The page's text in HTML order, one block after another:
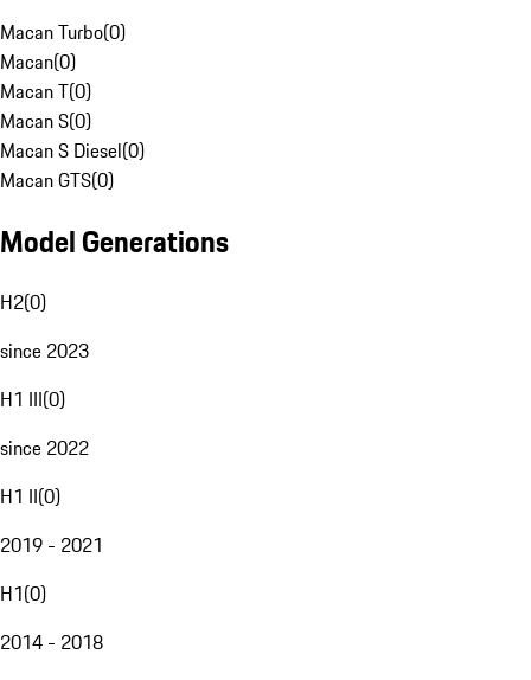
Macan Turbo(0)
Macan(0)
Macan T(0)
Macan S(0)
Macan S Diesel(0)
Macan GTS(0)
Model Generations
H2(0)
since 2023
H1 III(0)
since 2022
H1 II(0)
2019 - 2021
H1(0)
2014 - 2018